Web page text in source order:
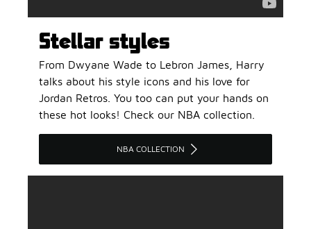
Stellar styles
From Dwyane Wade to Lebron James, Harry
talks about his style icons and his love for
Jordan Retros. You too can put your hands on
these hot looks! Check our NBA collection.
NBA COLLECTION